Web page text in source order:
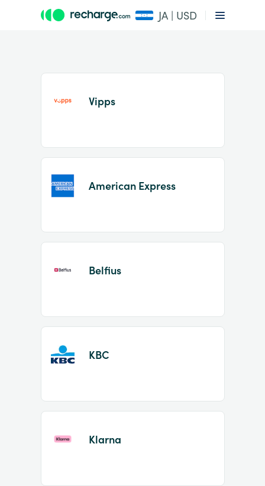
JA | USD
Item
Vipps
American Express
Belfius
KBC
Klarna